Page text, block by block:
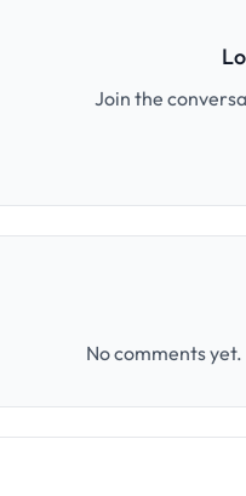
Join the
No comments